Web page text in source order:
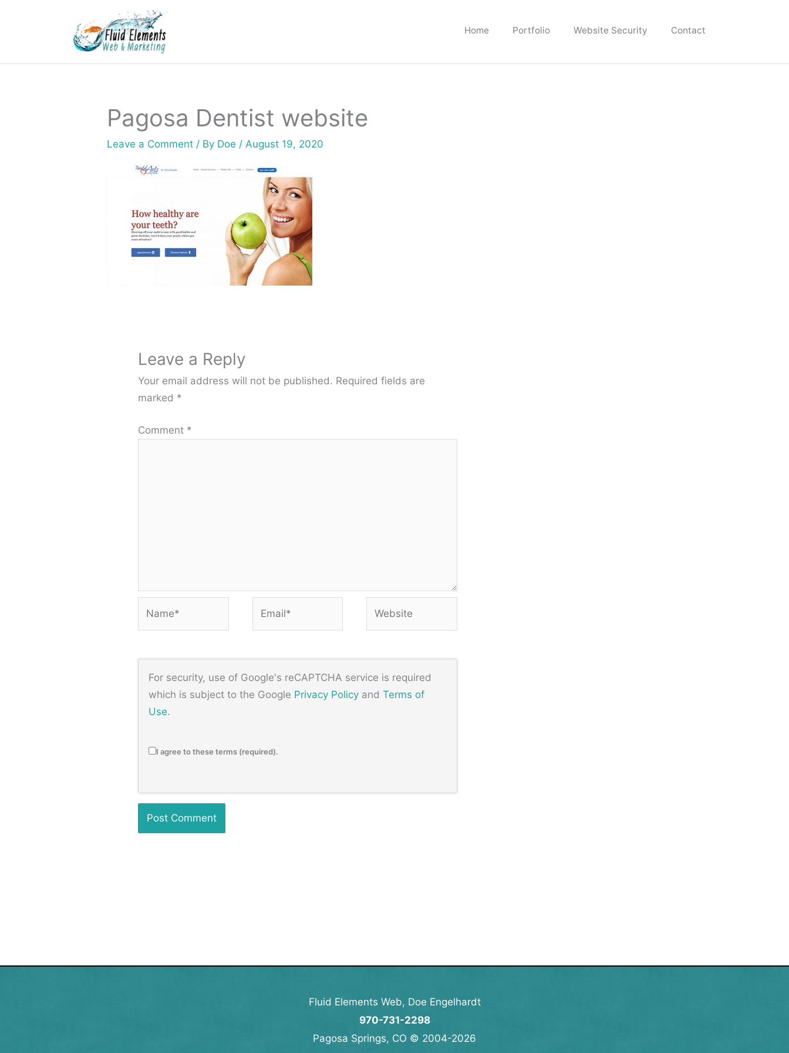
Home Portfolio Website Security Contact
Pagosa Dentist website
Leave a Comment / By Doe / August 19, 2020
Leave a Reply
Your email address will not be published. Required fields are
marked *
Comment *
For security, use of Google's reCAPTCHA service is required
which is subject to the Google Privacy Policy andTerms of
Use.
I agree to these terms (required).
Fluid Elements Web, Doe Engelhardt
970-731-2298
Pagosa Springs, CO © 2004-2026